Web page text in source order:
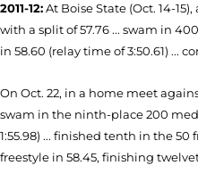
2011-12:At Boise State (Oct. 14-
with a split of 57.76 ... swam in
in 58.60 (relay time of 3:50.61) ...
On Oct. 22, in a home meet
swam in the ninth-place 200
1:55.98) ... finished tenth in the 50
freestyle in 58.45, finishing